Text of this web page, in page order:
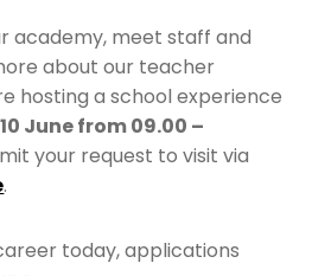
academy, meet staff and
about our teacher
hosting a school experience
June from 09.00 –
your request to visit via
.
today, applications